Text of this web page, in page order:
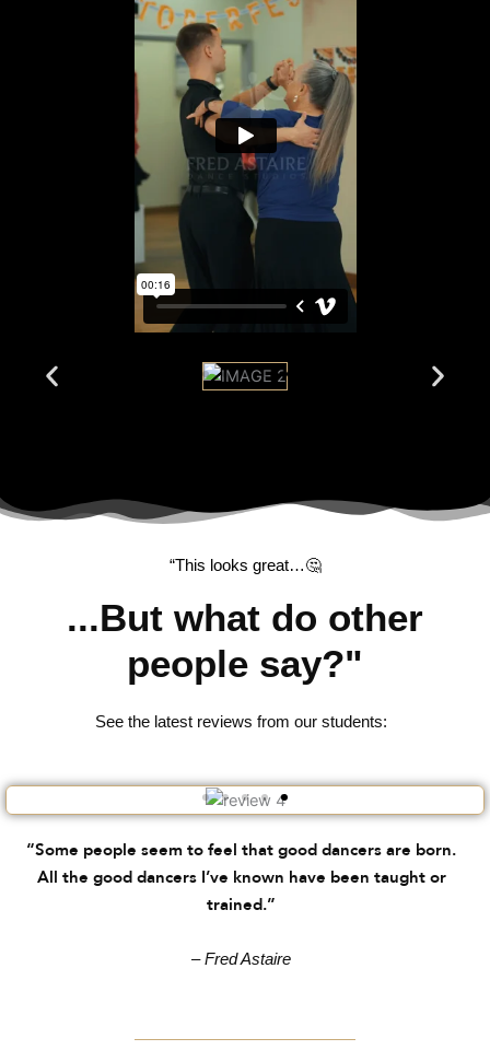
“This looks great…🤔
...But what do other
people say?"
See the latest reviews from our students:
“Some people seem to feel that good dancers are born.
All the good dancers I’ve known have been taught or
trained.”
– Fred Astaire